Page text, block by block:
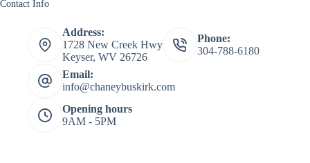
Contact Info
Address:
1728 New Creek Hwy
Keyser, WV 26726
Phone:
304-788-6180
Email:
info@chaneybuskirk.com
Opening hours
9AM - 5PM